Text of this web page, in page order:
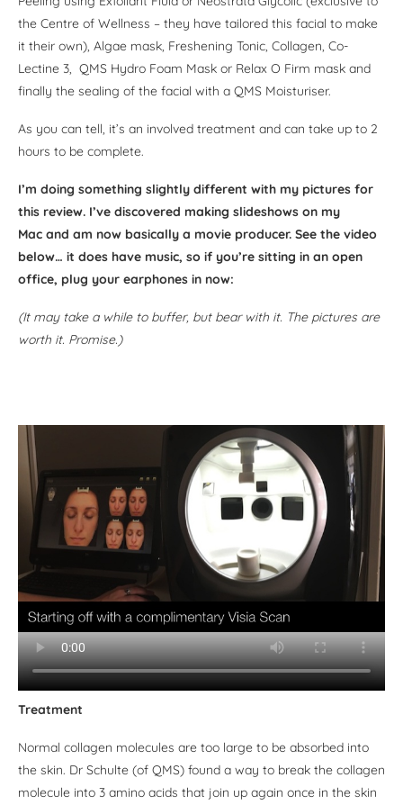
the Centre of Wellness – they have tailored this facial to make
it their own), Algae mask, Freshening Tonic, Collagen, Co-
Lectine 3, QMS Hydro Foam Mask or Relax O Firm mask and
finally the sealing of the facial with a QMS Moisturiser.
As you can tell, it’s an involved treatment and can take up to 2
hours to be complete.
I’m doing something slightly different with my pictures for
this review. I’ve discovered making slideshows on my
Mac and am now basically a movie producer. See the video
below… it does have music, so if you’re sitting in an open
office, plug your earphones in now:
(It may take a while to buffer, but bear with it. The pictures are
worth it. Promise.)
Treatment
Normal collagen molecules are too large to be absorbed into
the skin. Dr Schulte (of QMS) found a way to break the collagen
molecule into 3 amino acids that join up again once in the skin